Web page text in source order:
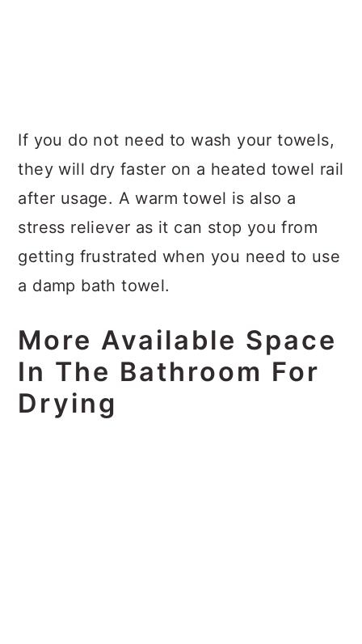
If you do not need to wash your towels,
they will dry faster on a heated towel rail
after usage. A warm towel is also a
stress reliever as it can stop you from
getting frustrated when you need to use
a damp bath towel.
More Available Space
In The Bathroom For
Drying